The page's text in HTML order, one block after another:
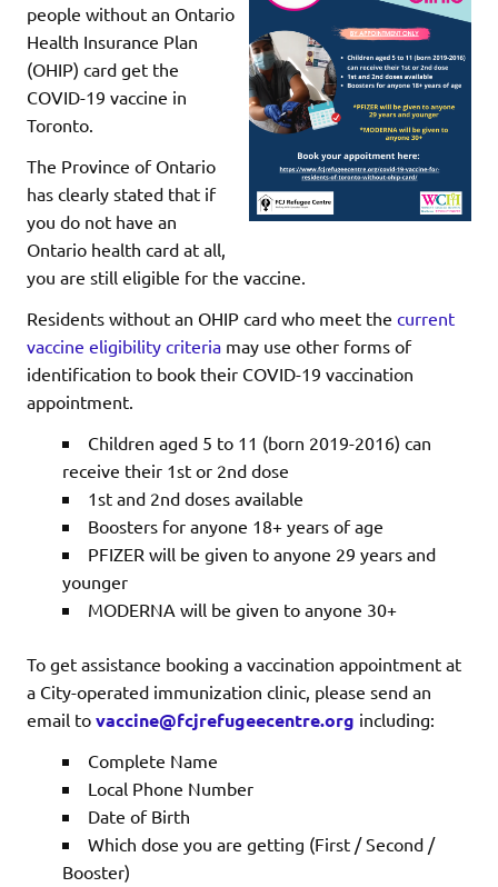
people without an Ontario
Health Insurance Plan
(OHIP) card get the
COVID-19 vaccine in
Toronto.
The Province of Ontario
has clearly stated that if
you do not have an
Ontario health card at all,
you are still eligible for the vaccine.
Residents without an OHIP card who meet the current
vaccine eligibility criteria may use other forms of
identification to book their COVID-19 vaccination
appointment.
Children aged 5 to 11 (born 2019-2016) can
receive their 1st or 2nd dose
1st and 2nd doses available
Boosters for anyone 18+ years of age
PFIZER will be given to anyone 29 years and
younger
MODERNA will be given to anyone 30+
To get assistance booking a vaccination appointment at
a City-operated immunization clinic, please send an
email to vaccine@fcjrefugeecentre.org including:
Complete Name
Local Phone Number
Date of Birth
Which dose you are getting (First / Second /
Booster)